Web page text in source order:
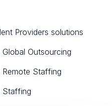
Providers solutions
Global Outsourcing
Remote Staffing
Staffing